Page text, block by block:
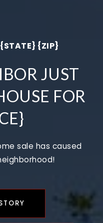
{ZIP}
JUST
FOR
sale has caused